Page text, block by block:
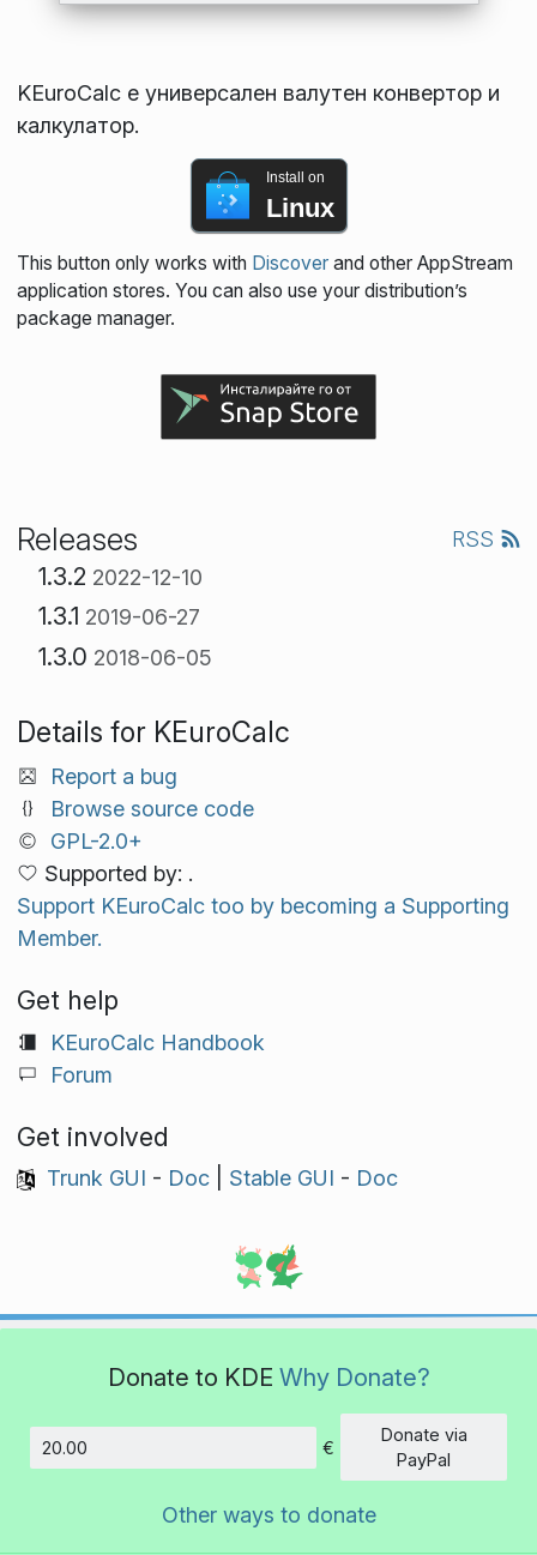
KEuroCalc е универсален валутен конвертор и
калкулатор.
Install on
Linux
This button only works with Discoverand other AppStream
application stores. You can also use your distribution’s
package manager.
Releases RSS
1.3.2 2022-12-10
1.3.1 2019-06-27
1.3.0 2018-06-05
Details for KEuroCalc
Report a bug
Browse source code
GPL-2.0+
Supported by: .
Support KEuroCalc too by becoming a Supporting
Member.
Get help
KEuroCalc Handbook
Forum
Get involved
Trunk GUI - Doc| Stable GUI - Doc
Donate to KDE Why Donate?
Amount
€
Donate via
PayPal
Other ways to donate